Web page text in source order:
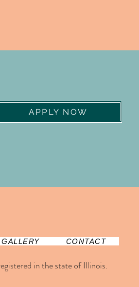
APPLY NOW
GALLERY CONTACT
in the state of Illinois.